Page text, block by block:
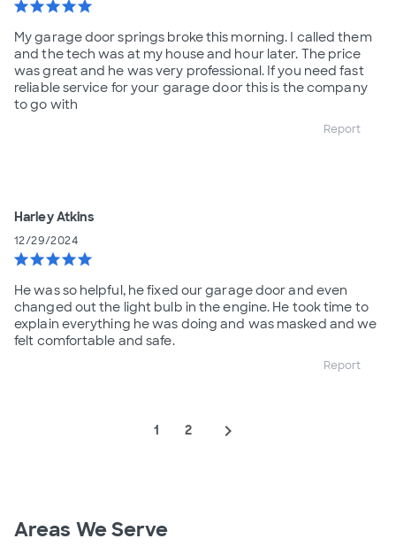
starstarstarstarstar
My garage door springs broke this morning. I called them
and the tech was at my house and hour later. The price
was great and he was very professional. If you need fast
reliable service for your garage door this is the company
to go with
Report
Harley Atkins
12/29/2024
starstarstarstarstar
He was so helpful, he fixed our garage door and even
changed out the light bulb in the engine. He took time to
explain everything he was doing and was masked and we
felt comfortable and safe.
Report
1 2 navigate_next
Areas We Serve